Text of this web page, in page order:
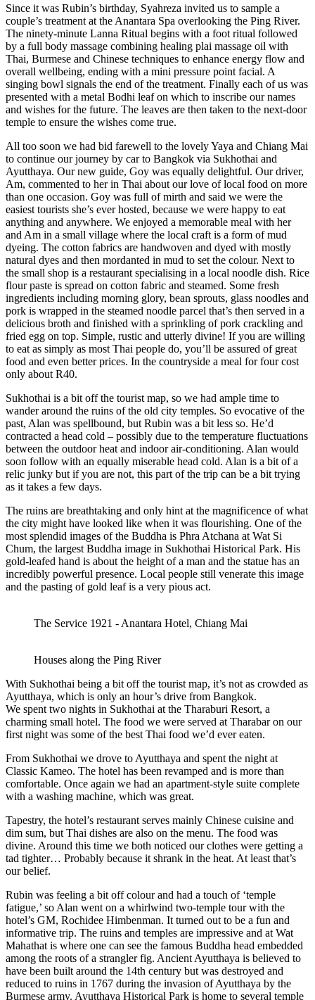
Since it was Rubin’s birthday, Syahreza invited us to sample a
couple’s treatment at the Anantara Spa overlooking the Ping River.
The ninety-minute Lanna Ritual begins with a foot ritual followed
by a full body massage combining healing plai massage oil with
Thai, Burmese and Chinese techniques to enhance energy flow and
overall wellbeing, ending with a mini pressure point facial. A
singing bowl signals the end of the treatment. Finally each of us was
presented with a metal Bodhi leaf on which to inscribe our names
and wishes for the future. The leaves are then taken to the next-door
temple to ensure the wishes come true.
All too soon we had bid farewell to the lovely Yaya and Chiang Mai
to continue our journey by car to Bangkok via Sukhothai and
Ayutthaya. Our new guide, Goy was equally delightful. Our driver,
Am, commented to her in Thai about our love of local food on more
than one occasion. Goy was full of mirth and said we were the
easiest tourists she’s ever hosted, because we were happy to eat
anything and anywhere. We enjoyed a memorable meal with her
and Am in a small village where the local craft is a form of mud
dyeing. The cotton fabrics are handwoven and dyed with mostly
natural dyes and then mordanted in mud to set the colour. Next to
the small shop is a restaurant specialising in a local noodle dish. Rice
flour paste is spread on cotton fabric and steamed. Some fresh
ingredients including morning glory, bean sprouts, glass noodles and
pork is wrapped in the steamed noodle parcel that’s then served in a
delicious broth and finished with a sprinkling of pork crackling and
fried egg on top. Simple, rustic and utterly divine! If you are willing
to eat as simply as most Thai people do, you’ll be assured of great
food and even better prices. In the countryside a meal for four cost
only about R40.
Sukhothai is a bit off the tourist map, so we had ample time to
wander around the ruins of the old city temples. So evocative of the
past, Alan was spellbound, but Rubin was a bit less so. He’d
contracted a head cold – possibly due to the temperature fluctuations
between the outdoor heat and indoor air-conditioning. Alan would
soon follow with an equally miserable head cold. Alan is a bit of a
relic junky but if you are not, this part of the trip can be a bit trying
as it takes a few days.
The ruins are breathtaking and only hint at the magnificence of what
the city might have looked like when it was flourishing. One of the
most splendid images of the Buddha is Phra Atchana at Wat Si
Chum, the largest Buddha image in Sukhothai Historical Park. His
gold-leafed hand is about the height of a man and the statue has an
incredibly powerful presence. Local people still venerate this image
and the pasting of gold leaf is a very pious act.
The Service 1921 - Anantara Hotel, Chiang Mai
Houses along the Ping River
With Sukhothai being a bit off the tourist map, it’s not as crowded as
Ayutthaya, which is only an hour’s drive from Bangkok.
We spent two nights in Sukhothai at the Tharaburi Resort, a
charming small hotel. The food we were served at Tharabar on our
first night was some of the best Thai food we’d ever eaten.
From Sukhothai we drove to Ayutthaya and spent the night at
Classic Kameo. The hotel has been revamped and is more than
comfortable. Once again we had an apartment-style suite complete
with a washing machine, which was great.
Tapestry, the hotel’s restaurant serves mainly Chinese cuisine and
dim sum, but Thai dishes are also on the menu. The food was
divine. Around this time we both noticed our clothes were getting a
tad tighter… Probably because it shrank in the heat. At least that’s
our belief.
Rubin was feeling a bit off colour and had a touch of ‘temple
fatigue,’ so Alan went on a whirlwind two-temple tour with the
hotel’s GM, Rochidee Himbenman. It turned out to be a fun and
informative trip. The ruins and temples are impressive and at Wat
Mahathat is where one can see the famous Buddha head embedded
among the roots of a strangler fig. Ancient Ayutthaya is believed to
have been built around the 14th century but was destroyed and
reduced to ruins in 1767 during the invasion of Ayutthaya by the
Burmese army. Ayutthaya Historical Park is home to several temple